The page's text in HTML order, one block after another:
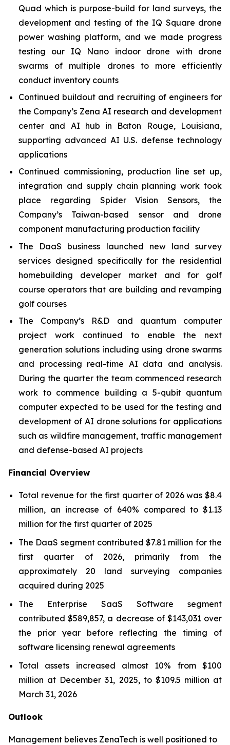
Quad which is purpose-build for land surveys, the
development and testing of the IQ Square drone
power washing platform, and we made progress
testing our IQ Nano indoor drone with drone
swarms of multiple drones to more efficiently
conduct inventory counts
Continued buildout and recruiting of engineers for
the Company’s Zena AI research and development
center and AI hub in Baton Rouge, Louisiana,
supporting advanced AI U.S. defense technology
applications
Continued commissioning, production line set up,
integration and supply chain planning work took
place regarding Spider Vision Sensors, the
Company’s Taiwan-based sensor and drone
component manufacturing production facility
The DaaS business launched new land survey
services designed specifically for the residential
homebuilding developer market and for golf
course operators that are building and revamping
golf courses
The Company’s R&D and quantum computer
project work continued to enable the next
generation solutions including using drone swarms
and processing real-time AI data and analysis.
During the quarter the team commenced research
work to commence building a 5-qubit quantum
computer expected to be used for the testing and
development of AI drone solutions for applications
such as wildfire management, traffic management
and defense-based AI projects
Financial Overview
Total revenue for the first quarter of 2026 was $8.4
million, an increase of 640% compared to $1.13
million for the first quarter of 2025
The DaaS segment contributed $7.81 million for the
first quarter of 2026, primarily from the
approximately 20 land surveying companies
acquired during 2025
The Enterprise SaaS Software segment
contributed $589,857, a decrease of $143,031 over
the prior year before reflecting the timing of
software licensing renewal agreements
Total assets increased almost 10% from $100
million at December 31, 2025, to $109.5 million at
March 31, 2026
Outlook
Management believes ZenaTech is well positioned to